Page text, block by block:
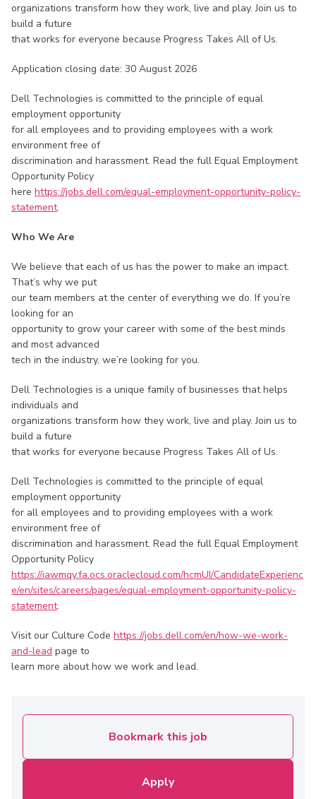
organizations transform how they work, live and play. Join us to
build a future
that works for everyone because Progress Takes All of Us.
Application closing date: 30 August 2026
Dell Technologies is committed to the principle of equal
employment opportunity
for all employees and to providing employees with a work
environment free of
discrimination and harassment. Read the full Equal Employment
Opportunity Policy
here https://jobs.dell.com/equal-employment-opportunity-policy-
statement.
Who We Are
We believe that each of us has the power to make an impact.
That’s why we put
our team members at the center of everything we do. If you’re
looking for an
opportunity to grow your career with some of the best minds
and most advanced
tech in the industry, we’re looking for you.
Dell Technologies is a unique family of businesses that helps
individuals and
organizations transform how they work, live and play. Join us to
build a future
that works for everyone because Progress Takes All of Us.
Dell Technologies is committed to the principle of equal
employment opportunity
for all employees and to providing employees with a work
environment free of
discrimination and harassment. Read the full Equal Employment
Opportunity Policy
https://iawmqy.fa.ocs.oraclecloud.com/hcmUI/CandidateExperienc
e/en/sites/careers/pages/equal-employment-opportunity-policy-
statement.
Visit our Culture Code https://jobs.dell.com/en/how-we-work-
and-lead page to
learn more about how we work and lead.
Bookmark this job
Apply